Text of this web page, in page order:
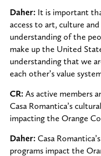
Daher: It is important
access to art, culture
understanding of the
make up the United
understanding that we
each other’s value
CR: As active members
Casa Romantica’s
impacting the Orange
Daher: Casa
programs impact the